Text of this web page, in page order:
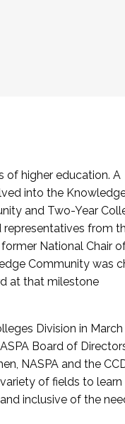
of higher education. A
into the
and Two-Year
representatives from
National Chair
Community was
at that milestone
Division in
Board of
NASPA and the
of fields to learn
inclusive of the